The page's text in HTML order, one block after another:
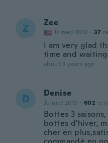
Z Zee
Joined 2018 · 37
I am very glad
time and
about 3 years ago
D Denise
Joined 2019 · 602
Bottes 3
bottes d'hiver,
cher en